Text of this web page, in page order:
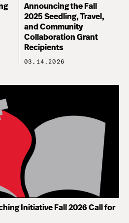
Announcing the Fall
2025 Seedling, Travel,
and Community
Collaboration Grant
Recipients
03.14.2026
Initiative Fall 2026 Call for